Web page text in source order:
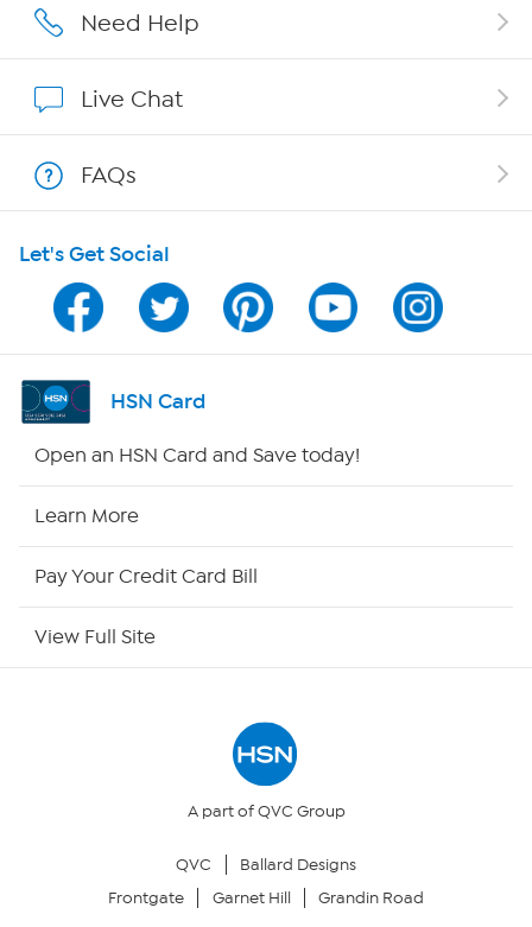
Careers
Show Hosts
Shop With HSN
HSN on Mobile
Program Guide
Channel Finder
Returns & Exchanges
Need Help
Live Chat
FAQs
Let's Get Social
HSN Card
Open an HSN Card and Save today!
Learn More
Pay Your Credit Card Bill
View Full Site
A part of QVC Group
QVC
Ballard Designs
Frontgate
Garnet Hill Grandin Road